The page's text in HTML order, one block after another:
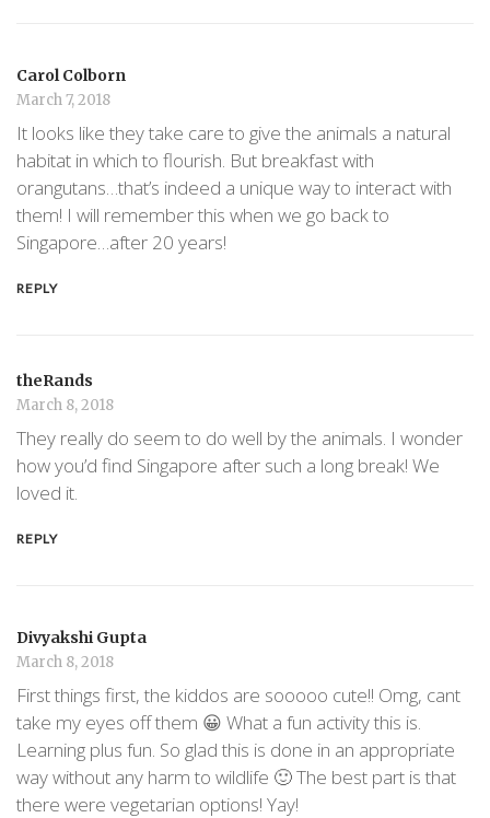
Carol Colborn
March 7, 2018
It looks like they take care to give the animals a natural
habitat in which to flourish. But breakfast with
orangutans…that’s indeed a unique way to interact with
them! I will remember this when we go back to
Singapore…after 20 years!
REPLY
theRands
March 8, 2018
They really do seem to do well by the animals. I wonder
how you’d find Singapore after such a long break! We
loved it.
REPLY
Divyakshi Gupta
March 8, 2018
First things first, the kiddos are sooooo cute!! Omg, cant
take my eyes off them 😀 What a fun activity this is.
Learning plus fun. So glad this is done in an appropriate
way without any harm to wildlife 🙂 The best part is that
there were vegetarian options! Yay!